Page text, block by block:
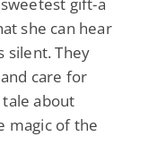
she can hear
silent. They
care for
about
magic of the